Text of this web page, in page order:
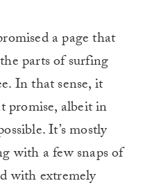
a page that
parts of surfing
In that sense, it
promise, albeit in
It’s mostly
with a few snaps of
with extremely